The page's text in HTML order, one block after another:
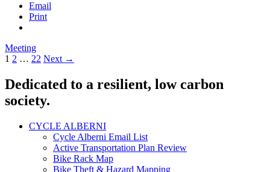
Email
Print
Meeting
Posts
1 2 … 22 Next →
Dedicated to a resilient, low carbon
society.
CYCLE ALBERNI
Cycle Alberni Email List
Active Transportation Plan Review
Bike Rack Map
Bike Theft & Hazard Mapping